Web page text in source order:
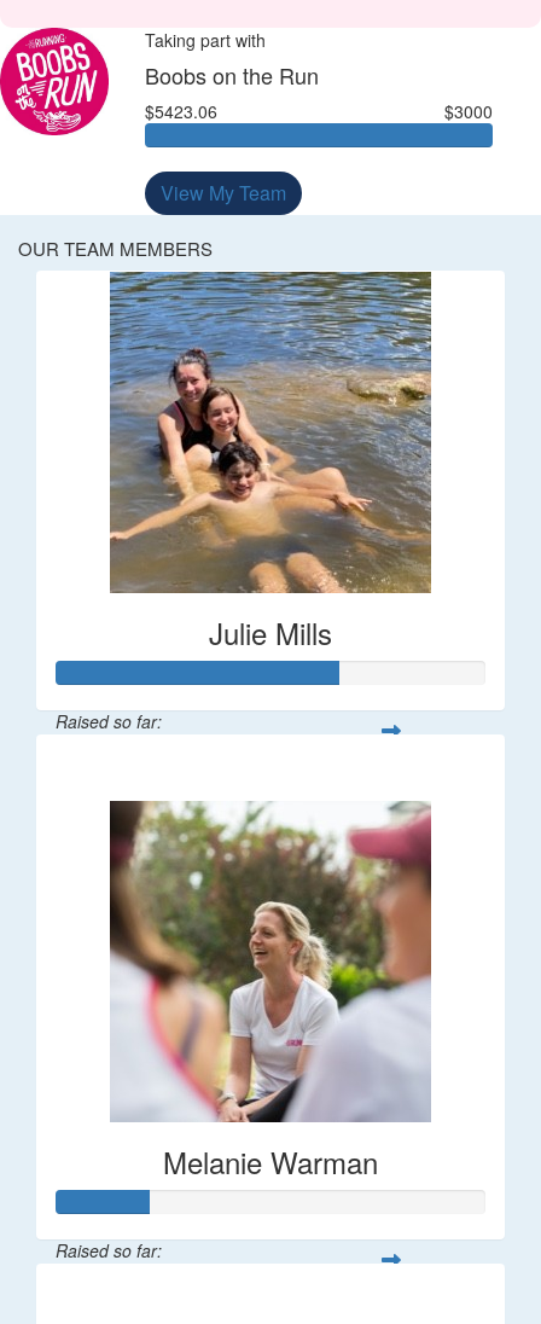
Taking part with
Boobs on the Run
$5423.06 $3000
View My Team
OUR TEAM MEMBERS
Julie Mills
Raised so far:
Melanie Warman
Raised so far: